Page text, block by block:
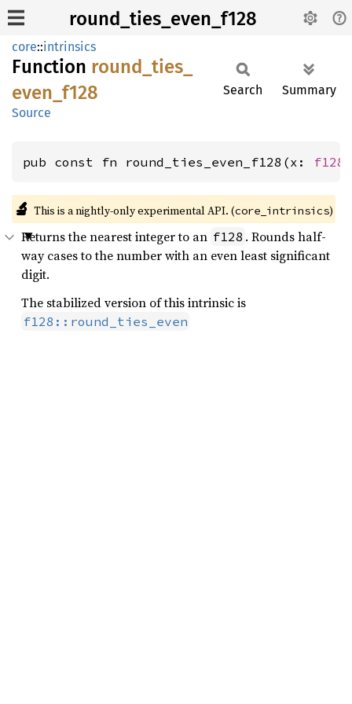
round_ties_even_f128
core::intrinsics
Function round_ ties_
even_ f128
Source
Search Summary
pub const fn round_ties_even_f128(x: f128
🔬 This is a nightly-only experimental API. (core_intrinsics)
Returns the nearest integer to an f128 . Rounds half-
way cases to the number with an even least significant
digit.
The stabilized version of this intrinsic is
f128::round_ties_even